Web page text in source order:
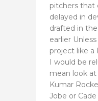
pitchers that
delayed in
drafted in
earlier
project like a
I would be
mean look at
Kumar
Jobe or